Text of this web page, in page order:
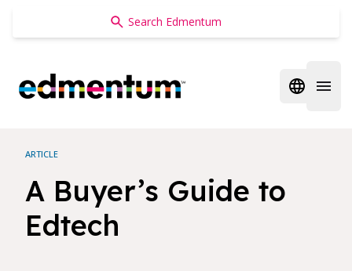
Edmentum
Open
ARTICLE
A Buyer’s Guide to
Edtech